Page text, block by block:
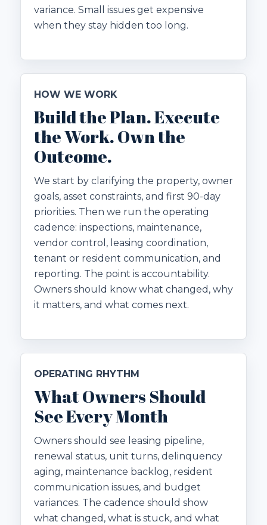
variance. Small issues get expensive
when they stay hidden too long.
HOW WE WORK
Build the Plan. Execute
the Work. Own the
Outcome.
We start by clarifying the property, owner
goals, asset constraints, and first 90-day
priorities. Then we run the operating
cadence: inspections, maintenance,
vendor control, leasing coordination,
tenant or resident communication, and
reporting. The point is accountability.
Owners should know what changed, why
it matters, and what comes next.
OPERATING RHYTHM
What Owners Should
See Every Month
Owners should see leasing pipeline,
renewal status, unit turns, delinquency
aging, maintenance backlog, resident
communication issues, and budget
variances. The cadence should show
what changed, what is stuck, and what